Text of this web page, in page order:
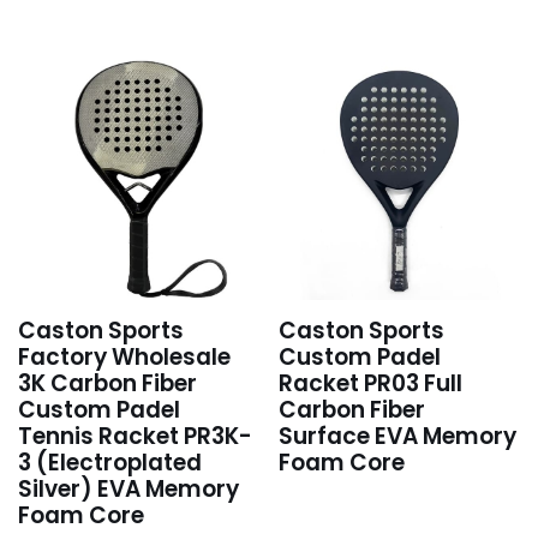
Caston Sports
Factory Wholesale
3K Carbon Fiber
Custom Padel
Tennis Racket PR3K-
3 (Electroplated
Silver) EVA Memory
Foam Core
Caston Sports
Custom Padel
Racket PR03 Full
Carbon Fiber
Surface EVA Memory
Foam Core